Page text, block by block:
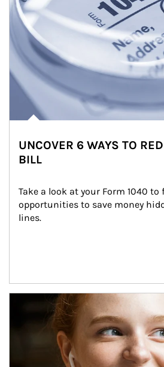
UNCOVER 6 WAYS TO
BILL
Take a look at your Form 1040
opportunities to save money
lines.
Article Image